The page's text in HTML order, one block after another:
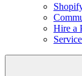
Hire a